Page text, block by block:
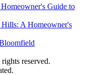
Guide to
A Homeowner's
reserved.